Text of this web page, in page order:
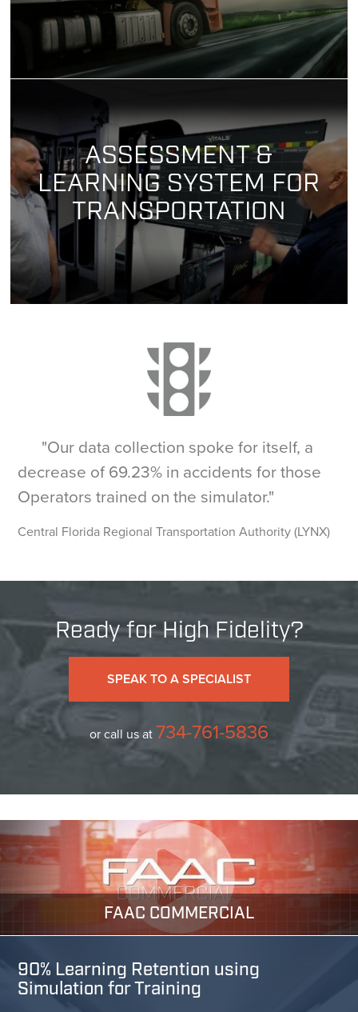
ASSESSMENT &
LEARNING SYSTEM FOR
TRANSPORTATION
"Our data collection spoke for itself, a
decrease of 69.23% in accidents for those
Operators trained on the simulator."
Central Florida Regional Transportation Authority (LYNX)
Ready for High Fidelity?
SPEAK TO A SPECIALIST
or call us at734-761-5836
FAAC COMMERCIAL
90% Learning Retention using
Simulation for Training